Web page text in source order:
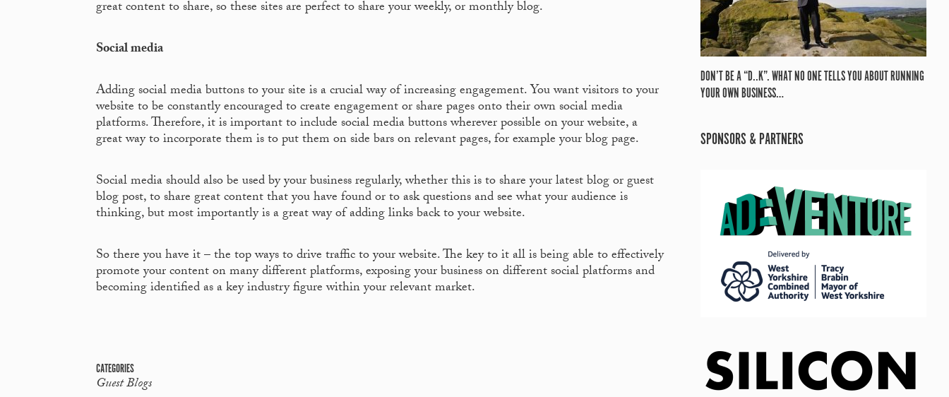
great content to share, so these sites are perfect to share your weekly, or monthly blog.
Social media
Adding social media buttons to your site is a crucial way of increasing engagement. You want visitors to your
website to be constantly encouraged to create engagement or share pages onto their own social media
platforms. Therefore, it is important to include social media buttons wherever possible on your website, a
great way to incorporate them is to put them on side bars on relevant pages, for example your blog page.
Social media should also be used by your business regularly, whether this is to share your latest blog or guest
blog post, to share great content that you have found or to ask questions and see what your audience is
thinking, but most importantly is a great way of adding links back to your website.
So there you have it – the top ways to drive traffic to your website. The key to it all is being able to effectively
promote your content on many different platforms, exposing your business on different social platforms and
becoming identified as a key industry figure within your relevant market.
CATEGORIES
Guest Blogs
DON’T BE A “D..K”. WHAT NO ONE TELLS YOU ABOUT RUNNING
YOUR OWN BUSINESS…
SPONSORS & PARTNERS